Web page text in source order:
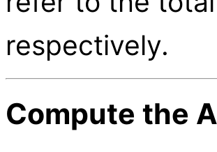
respectively.
Compute the